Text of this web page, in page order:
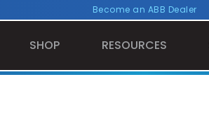
Become an ABB Dealer
SHOP RESOURCES